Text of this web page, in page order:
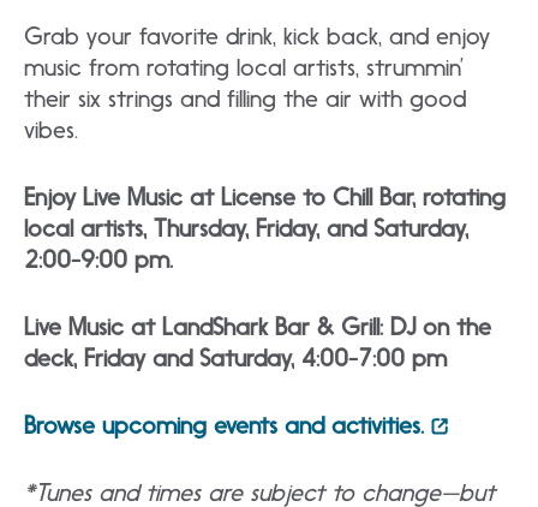
Grab your favorite drink, kick back, and enjoy
music from rotating local artists, strummin’
their six strings and filling the air with good
vibes.
Enjoy Live Music at License to Chill Bar, rotating
local artists, Thursday, Friday, and Saturday,
2:00-9:00 pm.
Live Music at LandShark Bar & Grill: DJ on the
deck, Friday and Saturday, 4:00-7:00 pm
Browse upcoming events and activities.
*Tunes and times are subject to change—but